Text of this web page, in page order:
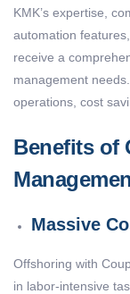
KMK’s expertise,
automation
receive a
management
operations, cost
Benefits of
Massive
Offshoring with
in labor-intensive